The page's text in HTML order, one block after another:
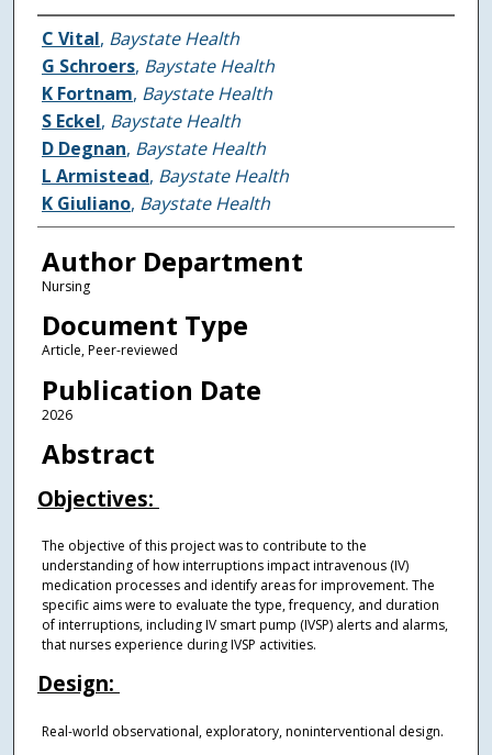
Authors
C Vital, Baystate Health
G Schroers, Baystate Health
K Fortnam, Baystate Health
S Eckel, Baystate Health
D Degnan, Baystate Health
L Armistead, Baystate Health
K Giuliano, Baystate Health
Author Department
Nursing
Document Type
Article, Peer-reviewed
Publication Date
2026
Abstract
Objectives:
The objective of this project was to contribute to the
understanding of how interruptions impact intravenous (IV)
medication processes and identify areas for improvement. The
specific aims were to evaluate the type, frequency, and duration
of interruptions, including IV smart pump (IVSP) alerts and alarms,
that nurses experience during IVSP activities.
Design:
Real-world observational, exploratory, noninterventional design.